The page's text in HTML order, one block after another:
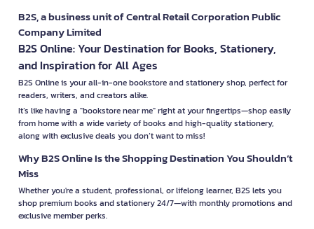
B2S, a business unit of Central Retail Corporation Public
Company Limited
B2S Online: Your Destination for Books, Stationery,
and Inspiration for All Ages
B2S Online is your all-in-one bookstore and stationery shop, perfect for
readers, writers, and creators alike.
It’s like having a "bookstore near me" right at your fingertips—shop easily
from home with a wide variety of books and high-quality stationery,
along with exclusive deals you don’t want to miss!
Why B2S Online Is the Shopping Destination You Shouldn’t
Miss
Whether you're a student, professional, or lifelong learner, B2S lets you
shop premium books and stationery 24/7—with monthly promotions and
exclusive member perks.